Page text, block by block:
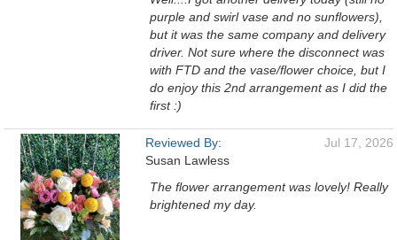
purple and swirl vase and no sunflowers),
but it was the same company and delivery
driver. Not sure where the disconnect was
with FTD and the vase/flower choice, but I
do enjoy this 2nd arrangement as I did the
first :)
Reviewed By:
Susan Lawless
Jul 17, 2026
The flower arrangement was lovely! Really
brightened my day.